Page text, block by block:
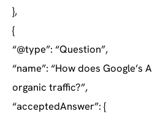
},
{
“@type”: “Question”,
“name”: “How does Google’s
organic traffic?”,
“acceptedAnswer”: {